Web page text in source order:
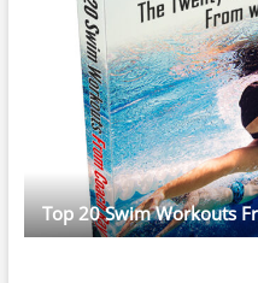
Top 20 Swim Workouts